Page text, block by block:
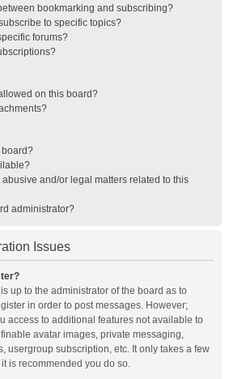
bookmarking and subscribing?
to specific topics?
forums?
on this board?
board?
and/or legal matters related to this
administrator?
Issues
up to the administrator of the board as to
in order to post messages. However;
access to additional features not available to
avatar images, private messaging,
usergroup subscription, etc. It only takes a few
is recommended you do so.